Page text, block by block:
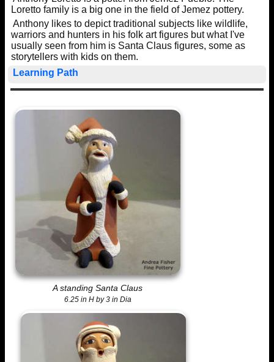
Loretto family is a big one in the field of Jemez pottery.
Anthony likes to depict traditional subjects like wildlife,
warriors and hunters in his folk art figures but what I've
usually seen from him is Santa Claus figures, some as
storytellers with kids on them.
Learning Path
A standing Santa Claus
6.25 in H by 3 in Dia